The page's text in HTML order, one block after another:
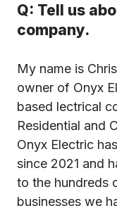
Q: Tell us
company.
My name is
owner of Onyx
based lectrical
Residential and
Onyx Electric
since 2021 and
to the hundreds
businesses we